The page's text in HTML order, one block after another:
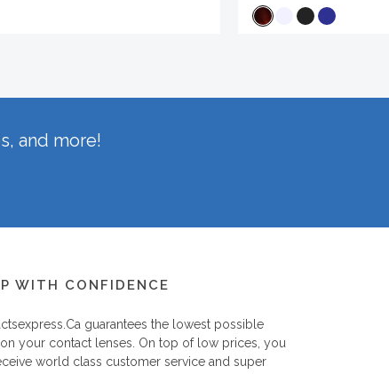
and more!
WITH CONFIDENCE
guarantees the lowest possible
your contact lenses. On top of low prices, you
world class customer service and super